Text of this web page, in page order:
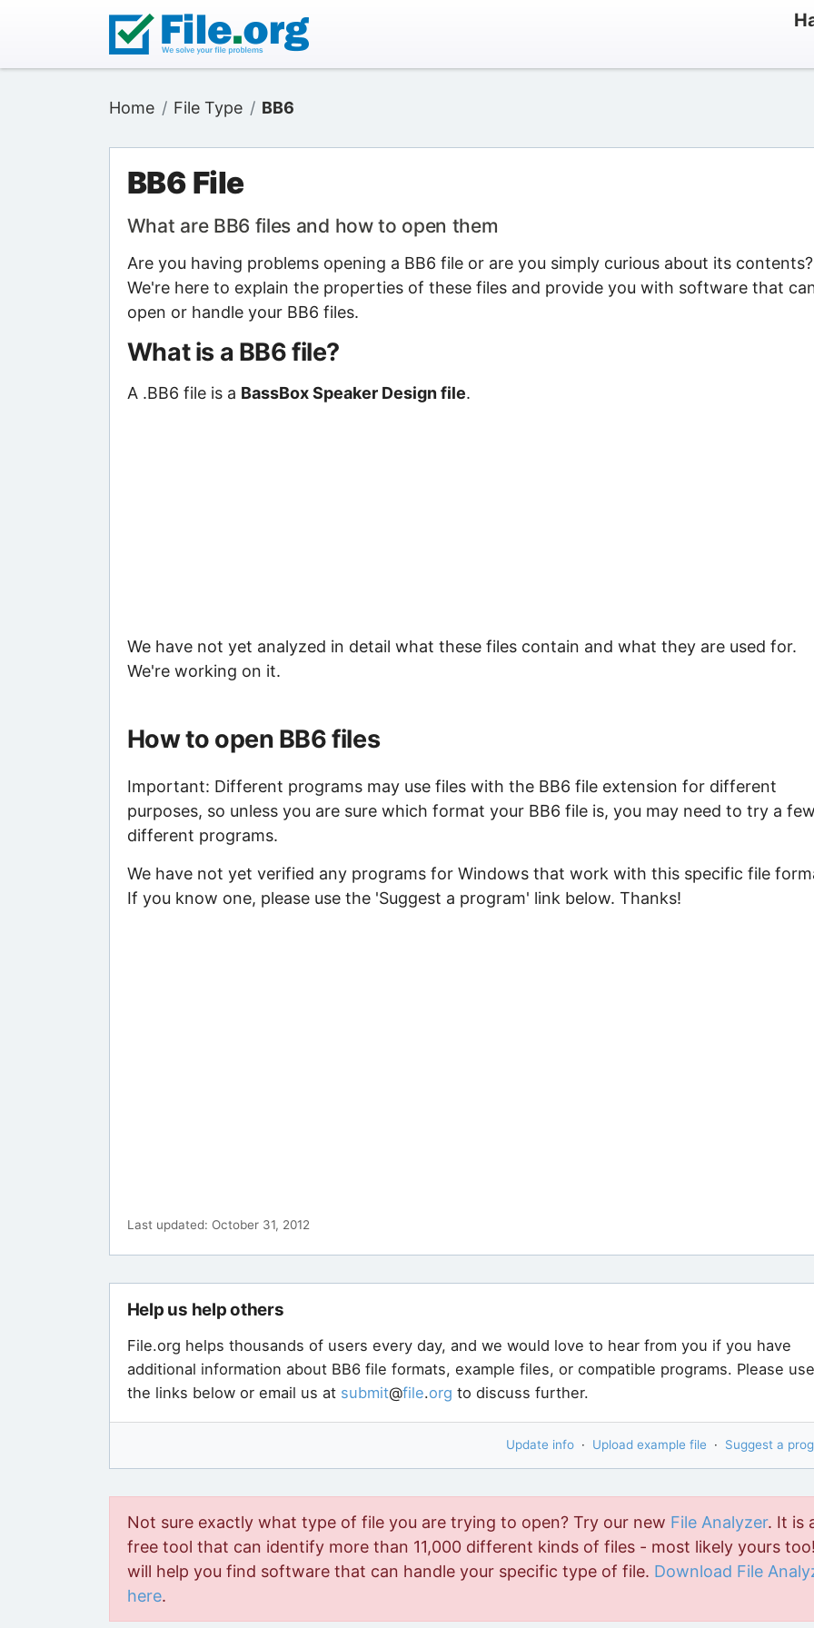
Home File Type BB6
BB6 File
What are BB6 files and how to open them
Are you having problems opening a BB6 file or are you simply curious about its contents?
We're here to explain the properties of these files and provide you with software that
open or handle your BB6 files.
What is a BB6 file?
A .BB6 file is a BassBox Speaker Design file.
We have not yet analyzed in detail what these files contain and what they are used for.
We're working on it.
How to open BB6 files
Important: Different programs may use files with the BB6 file extension for different
purposes, so unless you are sure which format your BB6 file is, you may need to try a
different programs.
We have not yet verified any programs for Windows that work with this specific file
If you know one, please use the 'Suggest a program' link below. Thanks!
Last updated: October 31, 2012
Help us help others
File.org helps thousands of users every day, and we would love to hear from you if you have
additional information about BB6 file formats, example files, or compatible programs. Please use
the links below or email us at submit@file.org to discuss further.
Update info · Upload example file · Suggest a
Not sure exactly what type of file you are trying to open? Try our new File Analyzer. It is
free tool that can identify more than 11,000 different kinds of files - most likely yours
will help you find software that can handle your specific type of file. Download File
here.